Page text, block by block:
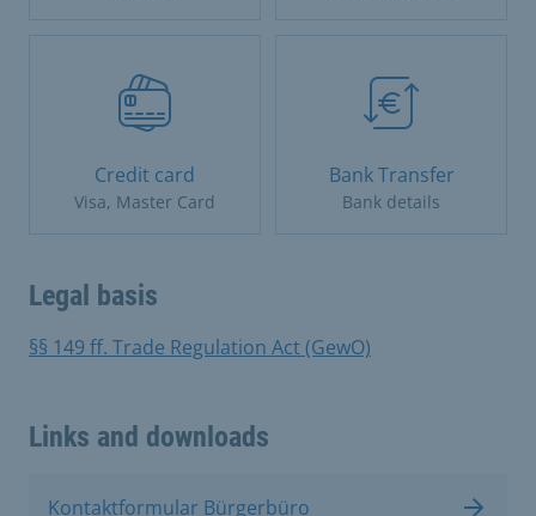
Credit card
Visa, Master Card
Bank Transfer
Bank details
Legal basis
§§ 149 ff. Trade Regulation Act (GewO)
Links and downloads
Kontaktformular Bürgerbüro